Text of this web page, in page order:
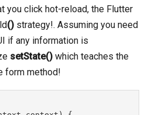
you click hot-reload, the Flutter
() strategy!. Assuming you need
if any information is
setState() which teaches the
form method!